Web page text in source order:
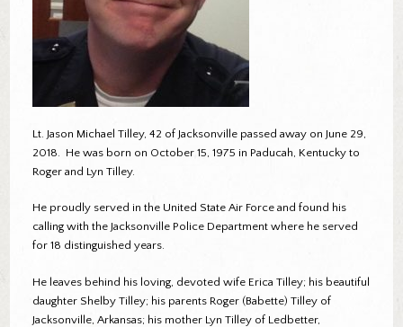
Lt. Jason Michael Tilley, 42 of Jacksonville passed away on June 29,
2018. He was born on October 15, 1975 in Paducah, Kentucky to
Roger and Lyn Tilley.
He proudly served in the United State Air Force and found his
calling with the Jacksonville Police Department where he served
for 18 distinguished years.
He leaves behind his loving, devoted wife Erica Tilley; his beautiful
daughter Shelby Tilley; his parents Roger (Babette) Tilley of
Jacksonville, Arkansas; his mother Lyn Tilley of Ledbetter,